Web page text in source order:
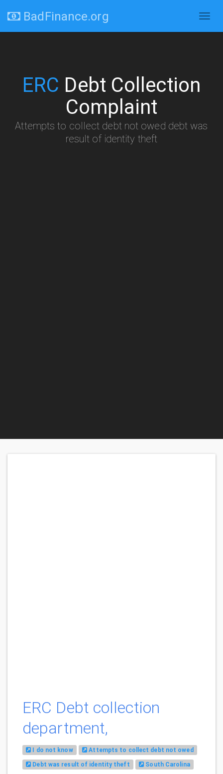
BadFinance.org
ERC Debt Collection
Complaint
Attempts to collect debt not owed debt was
result of identity theft
ERC Debt collection
department,
I do not know Attempts to collect debt not owed
Debt was result of identity theft South Carolina